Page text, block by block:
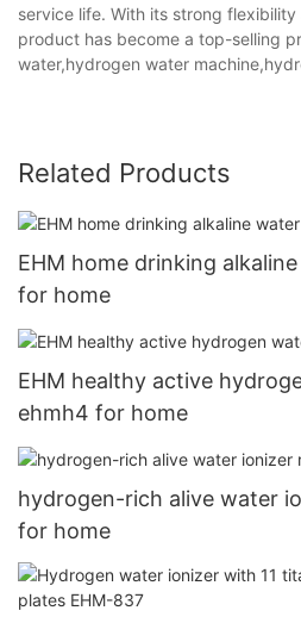
service life. With its strong
product has become a top-selling
water,hydrogen water
Related Products
EHM home drinking
for home
EHM healthy active
ehmh4 for home
hydrogen-rich alive water
for home